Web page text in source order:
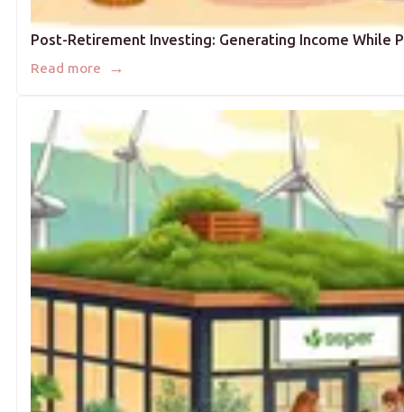
Post-Retirement Investing: Generating Income While
Read more →